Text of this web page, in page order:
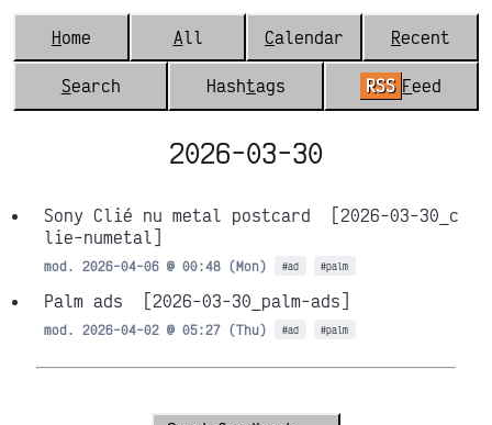
Home All Calendar Recent
Search Hashtags RSS Feed
2026-03-30
Sony Clié nu metal postcard
[2026-03-30_c
lie-numetal]
mod. 2026-04-06 @ 00:48 (Mon) #ad #palm
Palm ads [2026-03-30_palm-ads]
mod. 2026-04-02 @ 05:27 (Thu) #ad #palm